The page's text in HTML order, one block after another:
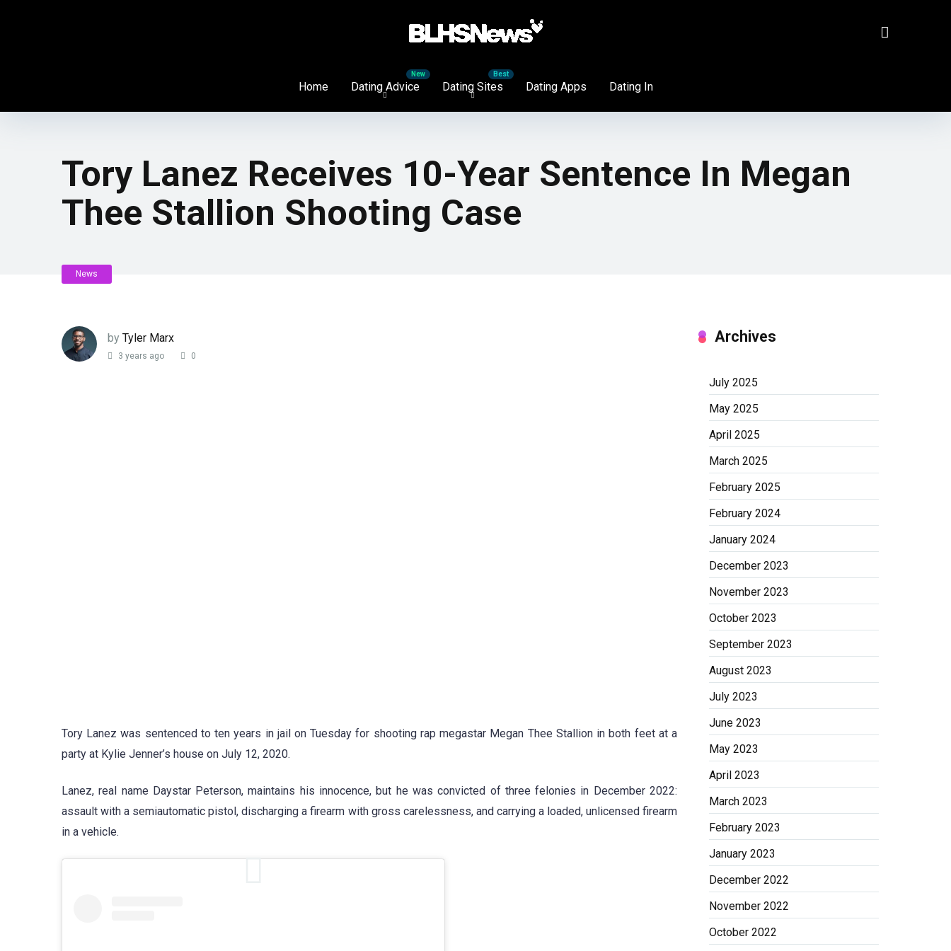
Home Dating Advice Dating Sites Dating Apps Dating In
Tory Lanez Receives 10-Year Sentence In Megan
Thee Stallion Shooting Case
News
by Tyler Marx
3 years ago 0
Tory Lanez was sentenced to ten years in jail on Tuesday for shooting rap megastar Megan Thee Stallion in both feet at a
party at Kylie Jenner’s house on July 12, 2020.
Lanez, real name Daystar Peterson, maintains his innocence, but he was convicted of three felonies in December 2022:
assault with a semiautomatic pistol, discharging a firearm with gross carelessness, and carrying a loaded, unlicensed firearm
in a vehicle.
Archives
July 2025
May 2025
April 2025
March 2025
February 2025
February 2024
January 2024
December 2023
November 2023
October 2023
September 2023
August 2023
July 2023
June 2023
May 2023
April 2023
March 2023
February 2023
January 2023
December 2022
November 2022
October 2022